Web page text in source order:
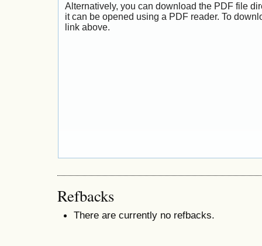
Alternatively, you can download the PDF file
it can be opened using a PDF reader. To
link above.
Refbacks
There are currently no refbacks.